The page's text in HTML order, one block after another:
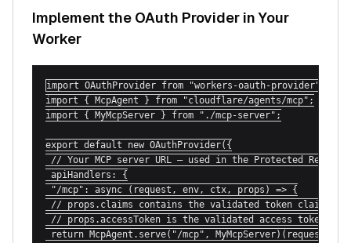
Implement the OAuth Provider in Your
Worker
import OAuthProvider from "workers-oauth-provider";
import { McpAgent } from "cloudflare/agents/mcp";
import { MyMcpServer } from "./mcp-server";
export default new OAuthProvider({
// Your MCP server URL — used in the Protected
apiHandlers: {
"/mcp": async (request, env, ctx, props) => {
// props.claims contains the validated token claims
// props.accessToken is the validated access token
return McpAgent.serve("/mcp", MyMcpServer)(request,